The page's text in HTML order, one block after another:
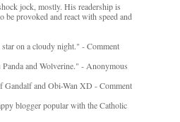
jock, mostly. His readership is
be provoked and react with speed and
on a cloudy night." - Comment
and Wolverine." - Anonymous
and Obi-Wan XD - Comment
blogger popular with the Catholic